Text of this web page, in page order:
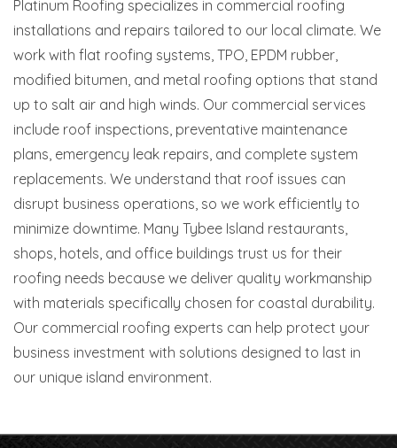
Platinum Roofing specializes in commercial roofing
installations and repairs tailored to our local climate. We
work with flat roofing systems, TPO, EPDM rubber,
modified bitumen, and metal roofing options that stand
up to salt air and high winds. Our commercial services
include roof inspections, preventative maintenance
plans, emergency leak repairs, and complete system
replacements. We understand that roof issues can
disrupt business operations, so we work efficiently to
minimize downtime. Many Tybee Island restaurants,
shops, hotels, and office buildings trust us for their
roofing needs because we deliver quality workmanship
with materials specifically chosen for coastal durability.
Our commercial roofing experts can help protect your
business investment with solutions designed to last in
our unique island environment.